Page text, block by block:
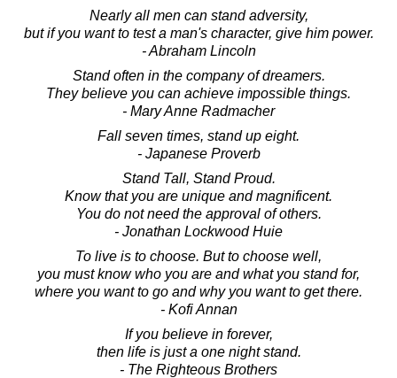
Nearly all men can stand adversity,
but if you want to test a man's character, give him power.
- Abraham Lincoln
Stand often in the company of dreamers.
They believe you can achieve impossible things.
- Mary Anne Radmacher
Fall seven times, stand up eight.
- Japanese Proverb
Stand Tall, Stand Proud.
Know that you are unique and magnificent.
You do not need the approval of others.
- Jonathan Lockwood Huie
To live is to choose. But to choose well,
you must know who you are and what you stand for,
where you want to go and why you want to get there.
- Kofi Annan
If you believe in forever,
then life is just a one night stand.
- The Righteous Brothers